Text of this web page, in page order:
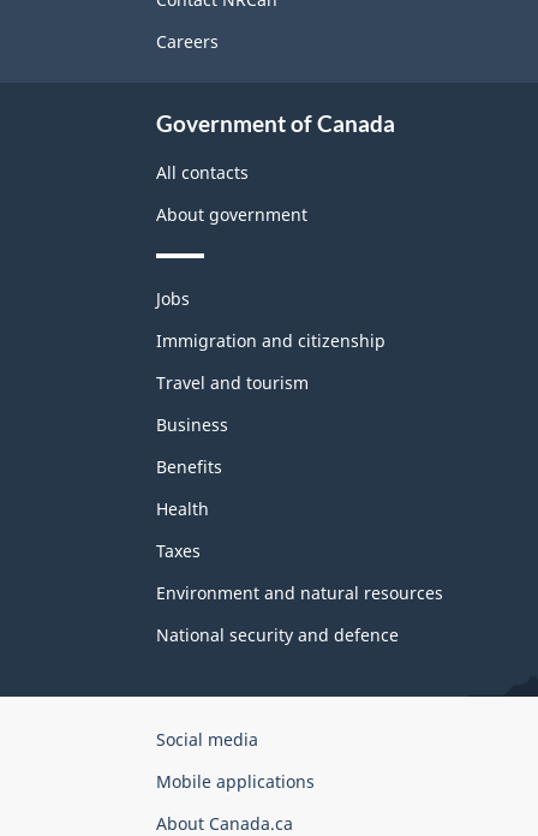
Careers
Government of Canada
All contacts
About government
Themes
topics
Jobs
Immigration and citizenship
Travel and tourism
Business
Benefits
Health
Taxes
Environment and natural resources
National security and defence
Government
Canada
Corporate
Social media
Mobile applications
About Canada.ca